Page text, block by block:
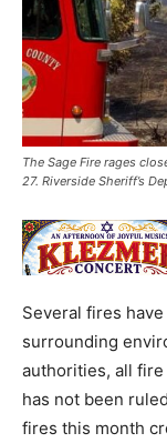
The Sage Fire rages
27. Riverside Sheriff’s
Several fires
surrounding
authorities, all
has not been
fires this month